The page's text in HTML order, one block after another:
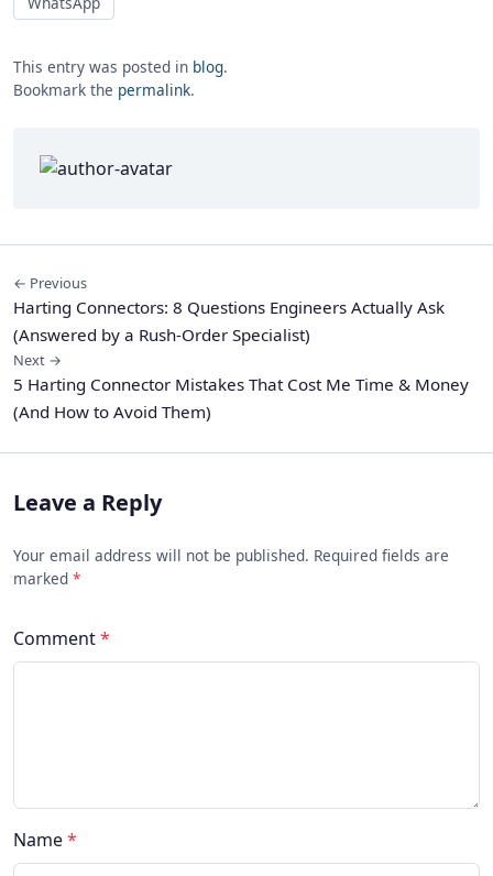
This entry was posted in blog.
Bookmark the permalink.
← Previous
Harting Connectors: 8 Questions Engineers Actually Ask
(Answered by a Rush-Order Specialist)
Next →
5 Harting Connector Mistakes That Cost Me Time & Money
(And How to Avoid Them)
Leave a Reply
Your email address will not be published. Required fields are
marked *
Comment*
Name*